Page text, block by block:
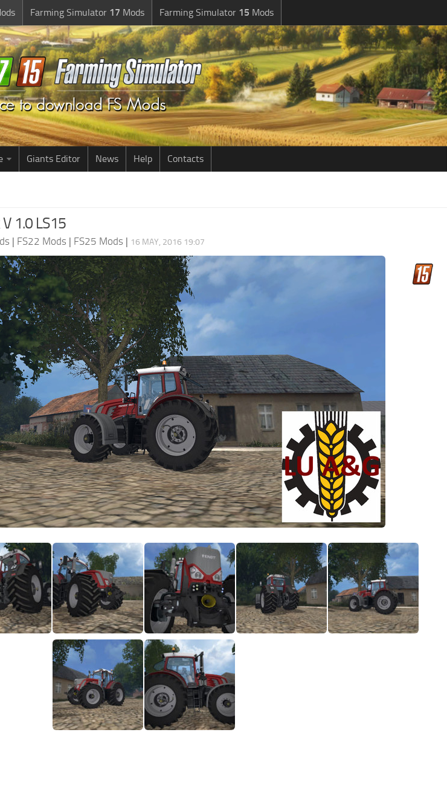
Farming Simulator 17 Mods Farming Simulator 15 Mods
Giants Editor News Help Contacts
1.0 LS15
| FS22 Mods | FS25 Mods | 16 MAY, 2016 19:07